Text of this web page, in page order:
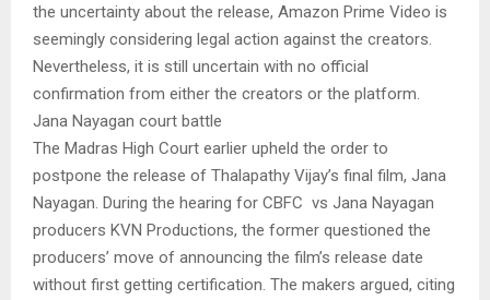
the uncertainty about the release, Amazon Prime Video is
seemingly considering legal action against the creators.
Nevertheless, it is still uncertain with no official
confirmation from either the creators or the platform.
Jana Nayagan court battle
The Madras High Court earlier upheld the order to
postpone the release of Thalapathy Vijay’s final film, Jana
Nayagan. During the hearing for CBFC vs Jana Nayagan
producers KVN Productions, the former questioned the
producers’ move of announcing the film’s release date
without first getting certification. The makers argued, citing